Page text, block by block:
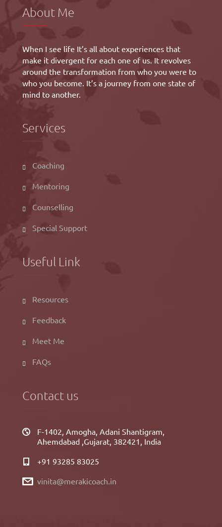
About Me
When I see life It’s all about experiences that
make it divergent for each one of us. It revolves
around the transformation from who you were to
who you become. It’s a journey from one state of
mind to another.
Services
Coaching
Mentoring
Counselling
Special Support
Useful Link
Resources
Feedback
Meet Me
FAQs
Contact us
F-1402, Amogha, Adani Shantigram,
Ahemdabad ,Gujarat, 382421, India
+91 93285 83025
vinita@merakicoach.in